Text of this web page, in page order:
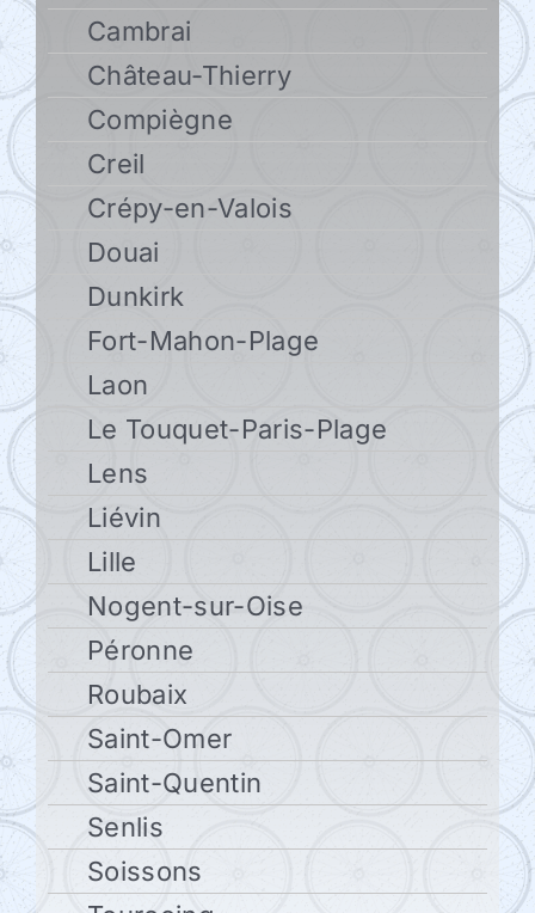
Cambrai
Château-Thierry
Compiègne
Creil
Crépy-en-Valois
Douai
Dunkirk
Fort-Mahon-Plage
Laon
Le Touquet-Paris-Plage
Lens
Liévin
Lille
Nogent-sur-Oise
Péronne
Roubaix
Saint-Omer
Saint-Quentin
Senlis
Soissons